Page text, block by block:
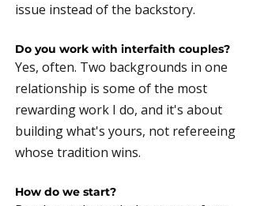
issue instead of the backstory.
Do you work with interfaith couples?
Yes, often. Two backgrounds in one
relationship is some of the most
rewarding work I do, and it's about
building what's yours, not refereeing
whose tradition wins.
How do we start?